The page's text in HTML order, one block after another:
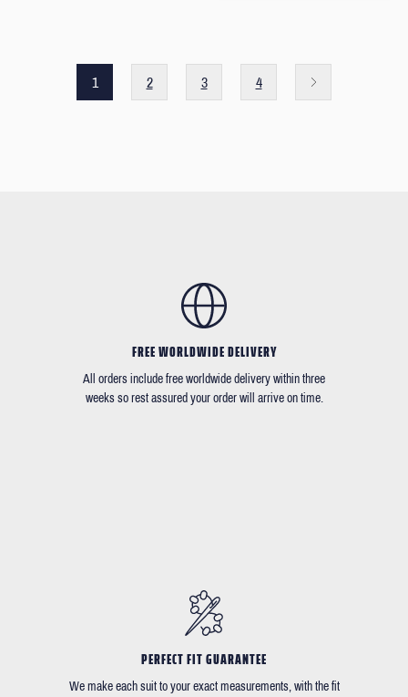
1 2 3 4
FREE WORLDWIDE DELIVERY
All orders include free worldwide delivery within three
weeks so rest assured your order will arrive on time.
PERFECT FIT GUARANTEE
We make each suit to your exact measurements, with the fit